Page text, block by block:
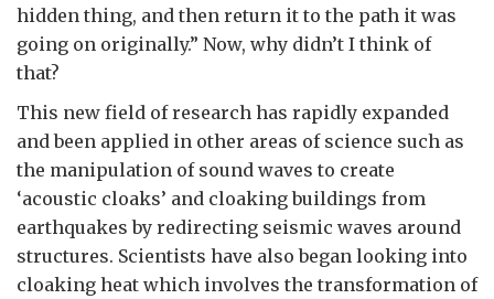
hidden thing, and then return it to the path it was
going on originally.” Now, why didn’t I think of
that?
This new field of research has rapidly expanded
and been applied in other areas of science such as
the manipulation of sound waves to create
‘acoustic cloaks’ and cloaking buildings from
earthquakes by redirecting seismic waves around
structures. Scientists have also began looking into
cloaking heat which involves the transformation of